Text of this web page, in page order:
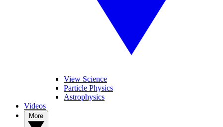
View Science
Particle Physics
Astrophysics
Videos